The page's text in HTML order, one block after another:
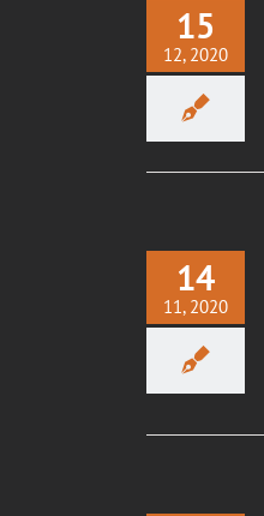
15
12, 2020
14
11, 2020